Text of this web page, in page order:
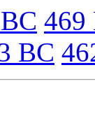
469
BC